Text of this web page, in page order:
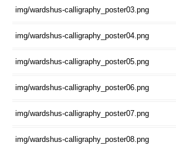
img/wardshus-calligraphy_poster03.png
img/wardshus-calligraphy_poster04.png
img/wardshus-calligraphy_poster05.png
img/wardshus-calligraphy_poster06.png
img/wardshus-calligraphy_poster07.png
img/wardshus-calligraphy_poster08.png